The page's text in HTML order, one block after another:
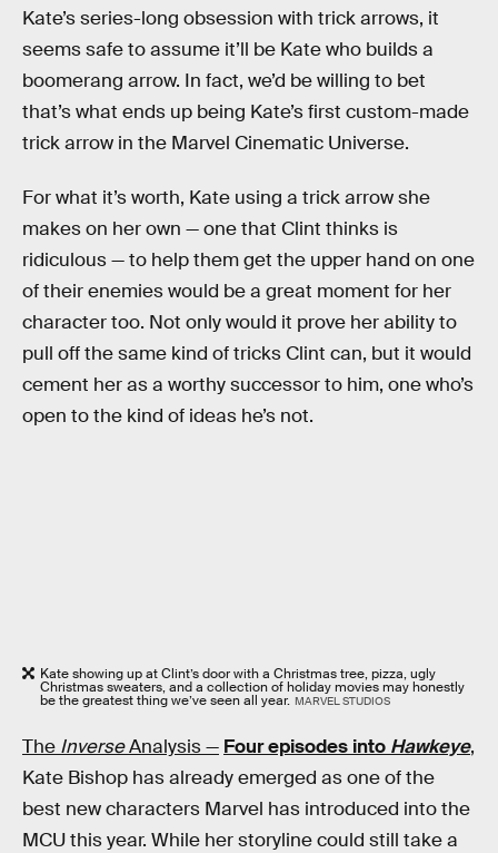
Kate’s series-long obsession with trick arrows, it
seems safe to assume it’ll be Kate who builds a
boomerang arrow. In fact, we’d be willing to bet
that’s what ends up being Kate’s first custom-made
trick arrow in the Marvel Cinematic Universe.
For what it’s worth, Kate using a trick arrow she
makes on her own — one that Clint thinks is
ridiculous — to help them get the upper hand on one
of their enemies would be a great moment for her
character too. Not only would it prove her ability to
pull off the same kind of tricks Clint can, but it would
cement her as a worthy successor to him, one who’s
open to the kind of ideas he’s not.
Kate showing up at Clint’s door with a Christmas tree, pizza, ugly
Christmas sweaters, and a collection of holiday movies may honestly
be the greatest thing we’ve seen all year. MARVEL STUDIOS
The InverseAnalysis — Four episodes into Hawkeye,
Kate Bishop has already emerged as one of the
best new characters Marvel has introduced into the
MCU this year. While her storyline could still take a